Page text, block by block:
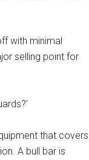
with minimal
selling point for
that covers
A bull bar is